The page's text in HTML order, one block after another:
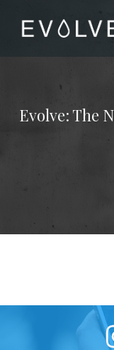
Evolve: The